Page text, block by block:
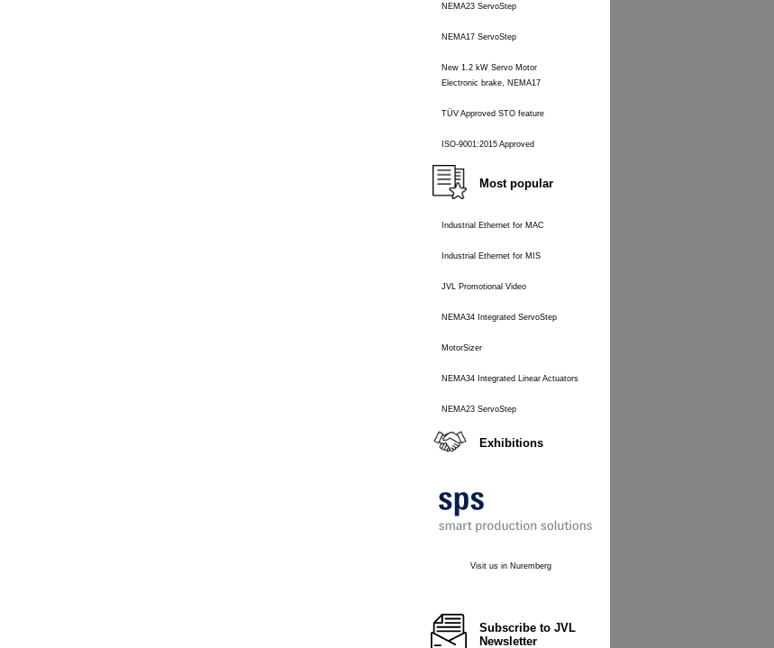
NEMA23 ServoStep
NEMA17 ServoStep
New 1.2 kW Servo Motor
Electronic brake, NEMA17
TÜV Approved STO feature
ISO-9001:2015 Approved
Most popular
Industrial Ethernet for MAC
Industrial Ethernet for MIS
JVL Promotional Video
NEMA34 Integrated ServoStep
MotorSizer
NEMA34 Integrated Linear Actuators
NEMA23 ServoStep
Exhibitions
Visit us in Nuremberg
Subscribe to JVL
Newsletter